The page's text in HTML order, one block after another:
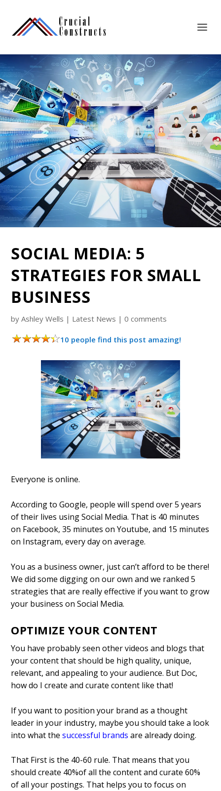
SOCIAL MEDIA: 5
STRATEGIES FOR SMALL
BUSINESS
byAshley Wells | Latest News |0 comments
10 people find this post amazing!
Everyone is online.
According to Google, people will spend over 5 years
of their lives using Social Media. That is 40 minutes
on Facebook, 35 minutes on Youtube, and 15 minutes
on Instagram, every day on average.
You as a business owner, just can’t afford to be there!
We did some digging on our own and we ranked 5
strategies that are really effective if you want to grow
your business on Social Media.
OPTIMIZE YOUR CONTENT
You have probably seen other videos and blogs that
your content that should be high quality, unique,
relevant, and appealing to your audience. But Doc,
how do I create and curate content like that!
If you want to position your brand as a thought
leader in your industry, maybe you should take a look
into what thesuccessful brandsare already doing.
That First is the 40-60 rule. That means that you
should create 40%of all the content and curate 60%
of all your postings. That helps you to focus on